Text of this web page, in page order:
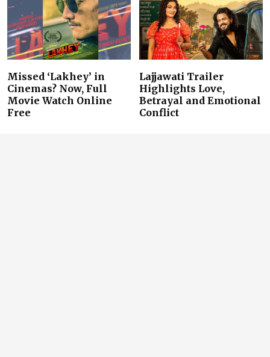
Missed ‘Lakhey’ in
Cinemas? Now, Full
Movie Watch Online
Free
Lajjawati Trailer
Highlights Love,
Betrayal and Emotional
Conflict